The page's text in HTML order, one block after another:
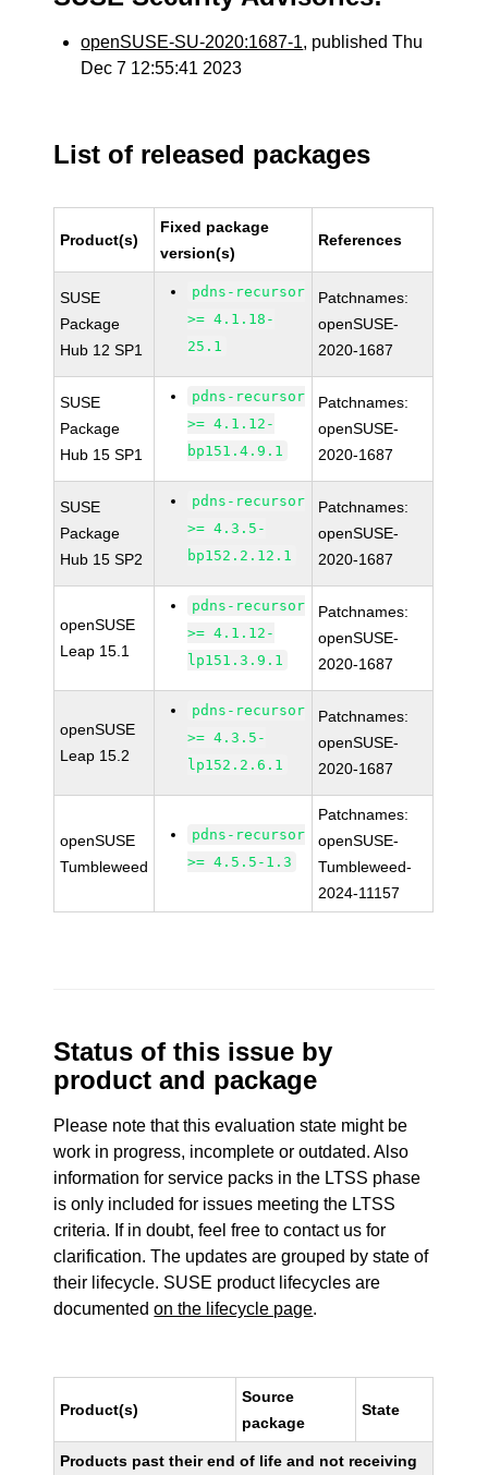
openSUSE-SU-2020:1687-1, published Thu
Dec 7 12:55:41 2023
List of released packages
Product(s)
Fixed package
version(s)
References
SUSE
Package
Hub 12 SP1
pdns-recursor
>= 4.1.18-
25.1
Patchnames:
openSUSE-
2020-1687
SUSE
Package
Hub 15 SP1
pdns-recursor
>= 4.1.12-
bp151.4.9.1
Patchnames:
openSUSE-
2020-1687
SUSE
Package
Hub 15 SP2
pdns-recursor
>= 4.3.5-
bp152.2.12.1
Patchnames:
openSUSE-
2020-1687
openSUSE
Leap 15.1
pdns-recursor
>= 4.1.12-
lp151.3.9.1
Patchnames:
openSUSE-
2020-1687
openSUSE
Leap 15.2
pdns-recursor
>= 4.3.5-
lp152.2.6.1
Patchnames:
openSUSE-
2020-1687
openSUSE
Tumbleweed
pdns-recursor
>= 4.5.5-1.3
Patchnames:
openSUSE-
Tumbleweed-
2024-11157
Status of this issue by
product and package
Please note that this evaluation state might be
work in progress, incomplete or outdated. Also
information for service packs in the LTSS phase
is only included for issues meeting the LTSS
criteria. If in doubt, feel free to contact us for
clarification. The updates are grouped by state of
their lifecycle. SUSE product lifecycles are
documentedon the lifecycle page.
Product(s)
Source
package
State
Products past their end of life and not receiving